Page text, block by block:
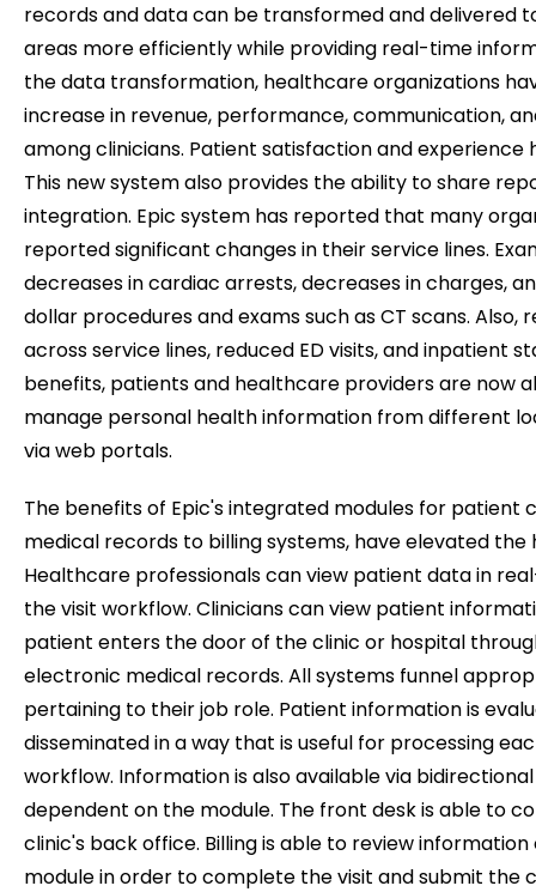
records and data can be transformed and delivered
areas more efficiently while providing real-time
the data transformation, healthcare organizations
increase in revenue, performance, communication,
among clinicians. Patient satisfaction and experience
This new system also provides the ability to share
integration. Epic system has reported that many
reported significant changes in their service lines.
decreases in cardiac arrests, decreases in charges,
dollar procedures and exams such as CT scans. Also,
across service lines, reduced ED visits, and inpatient
benefits, patients and healthcare providers are now
manage personal health information from different
via web portals.
The benefits of Epic's integrated modules for patient
medical records to billing systems, have elevated
Healthcare professionals can view patient data in
the visit workflow. Clinicians can view patient
patient enters the door of the clinic or hospital
electronic medical records. All systems funnel
pertaining to their job role. Patient information is
disseminated in a way that is useful for processing
workflow. Information is also available via
dependent on the module. The front desk is able to
clinic's back office. Billing is able to review
module in order to complete the visit and submit the